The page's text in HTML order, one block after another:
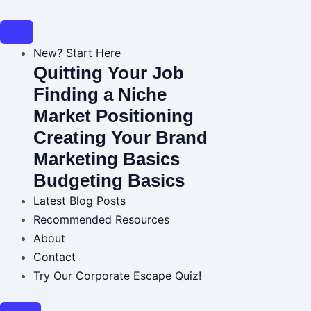
to
contentNew? Start Here
Quitting Your Job
Finding a Niche
Market Positioning
Creating Your Brand
Marketing Basics
Budgeting Basics
Latest Blog Posts
Recommended Resources
About
Contact
Try Our Corporate Escape Quiz!
navigation